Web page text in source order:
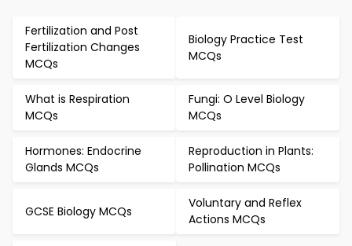
Fertilization and Post
Fertilization Changes
MCQs
Biology Practice Test
MCQs
What is Respiration
MCQs
Fungi: O Level Biology
MCQs
Hormones: Endocrine
Glands MCQs
Reproduction in Plants:
Pollination MCQs
GCSE Biology MCQs
Voluntary and Reflex
Actions MCQs